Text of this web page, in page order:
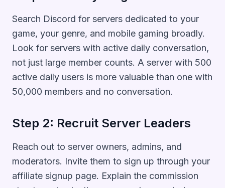
Search Discord for servers dedicated to your
game, your genre, and mobile gaming broadly.
Look for servers with active daily conversation,
not just large member counts. A server with 500
active daily users is more valuable than one with
50,000 members and no conversation.
Step 2: Recruit Server Leaders
Reach out to server owners, admins, and
moderators. Invite them to sign up through your
affiliate signup page. Explain the commission